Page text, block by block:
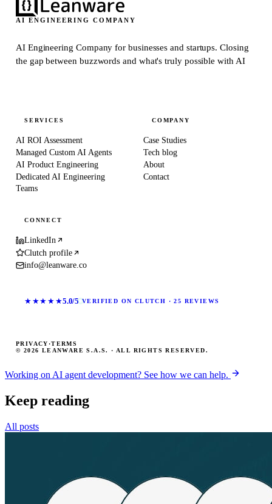
AI ENGINEERING COMPANY
AI Engineering Company for businesses and startups.Closing
the gap between buzzwords and what's truly possible with AI
SERVICES
AI ROI Assessment
Managed Custom AI Agents
AI Product Engineering
Dedicated AI Engineering
Teams
COMPANY
Case Studies
Tech blog
About
Contact
CONNECT
LinkedIn
Clutch profile
info@leanware.co
★★★★★5.0/5 VERIFIED ON CLUTCH · 25 REVIEWS
© 2026 LEANWARE S.A.S. · ALL RIGHTS RESERVED.
PRIVACY ·TERMS
Working on AI agent development? See how we can help.
Keep reading
All posts